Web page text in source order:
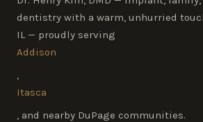
dentistry with a warm, unhurried
IL — proudly serving
Addison
,
Itasca
, and nearby DuPage communities.